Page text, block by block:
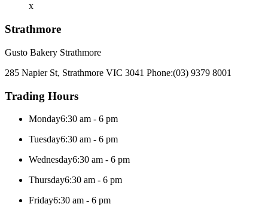
x
Strathmore
Gusto Bakery Strathmore
285 Napier St, Strathmore VIC 3041 Phone:(03) 9379 8001
Trading Hours
Monday6:30 am - 6 pm
Tuesday6:30 am - 6 pm
Wednesday6:30 am - 6 pm
Thursday6:30 am - 6 pm
Friday6:30 am - 6 pm